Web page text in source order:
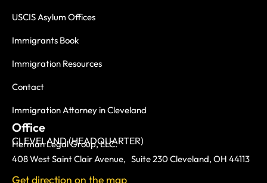
USCIS Asylum Offices
Immigrants Book
Immigration Resources
Contact
Immigration Attorney in Cleveland
Office
CLEVELAND (HEADQUARTER)
Herman Legal Group, LLC.
408 West Saint Clair Avenue, Suite 230 Cleveland, OH 44113
Get direction on the map